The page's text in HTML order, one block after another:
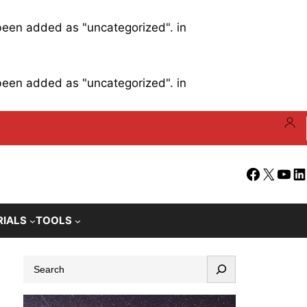
added as "uncategorized". in
added as "uncategorized". in
Facebook
X
TOOLS
a